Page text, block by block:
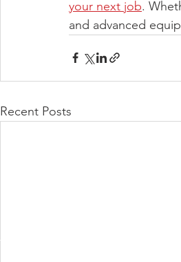
your next job.
and advanced
Recent Posts